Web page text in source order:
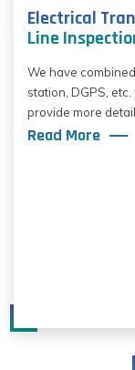
Electrical
Line
We have
station, DGPS,
provide more
Read More